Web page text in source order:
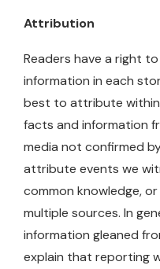
Attribution
Readers have a right
information in each
best to attribute
facts and information
media not confirmed
attribute events we
common knowledge,
multiple sources. In
information gleaned
explain that reporting